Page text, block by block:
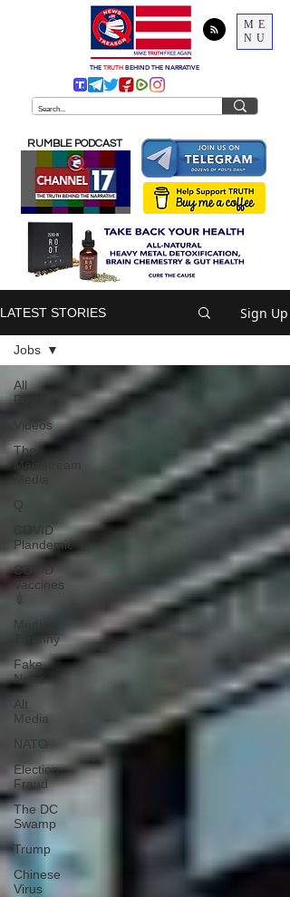
ME
NU
THE TRUTH BEHIND THE NARRATIVE
RUMBLE PODCAST
LATEST STORIES Sign Up
All
Posts
Videos
The
Mainstream
Media
Q
COVID
Plandemic
COVID
Vaccines
Medical
Tyranny
Fake
News
Alt
Media
NATO
Election
Fraud
The DC
Swamp
Trump
Chinese
Virus
Jobs